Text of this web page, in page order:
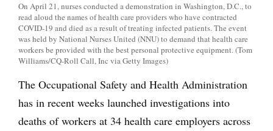
On April 21, nurses conducted a demonstration in Washington, D.C., to
read aloud the names of health care providers who have contracted
COVID-19 and died as a result of treating infected patients. The event
was held by National Nurses United (NNU) to demand that health care
workers be provided with the best personal protective equipment. (Tom
Williams/CQ-Roll Call, Inc via Getty Images)
The Occupational Safety and Health Administration
has in recent weeks launched investigations into
deaths of workers at 34 health care employers across